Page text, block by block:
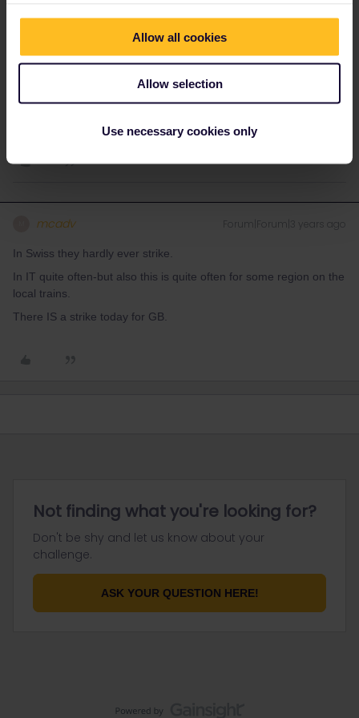
Allow all cookies
Allow selection
Use necessary cookies only
Informations about trains in Italy:trenitalia.comand rail traffic
news (delays, strikes or technical problems)
Do you have any questions? Feel free to ask in the
community! Known languages: Deutsch, Italiano, English.
1 person likes this
mcadv Forum|Forum|3 years ago
In Swiss they hardly ever strike.
In IT quite often-but also this is quite often for some region on the
local trains.
There IS a strike today for GB.
Not finding what you're looking for?
Don't be shy and let us know about your
challenge.
ASK YOUR QUESTION HERE!